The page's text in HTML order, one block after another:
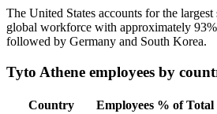
The United States accounts for the
global workforce with approximately 93%
followed by Germany and South Korea.
Tyto Athene employees by
Country Employees % of Total